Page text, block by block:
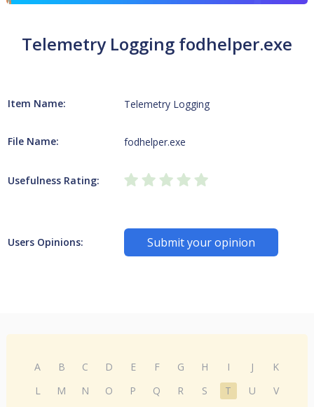
Telemetry Logging fodhelper.exe
Item Name: Telemetry Logging
File Name: fodhelper.exe
Usefulness Rating:
Users Opinions: Submit your opinion
A B C D E F G H I J
K
L
M N O P Q R S T U
V